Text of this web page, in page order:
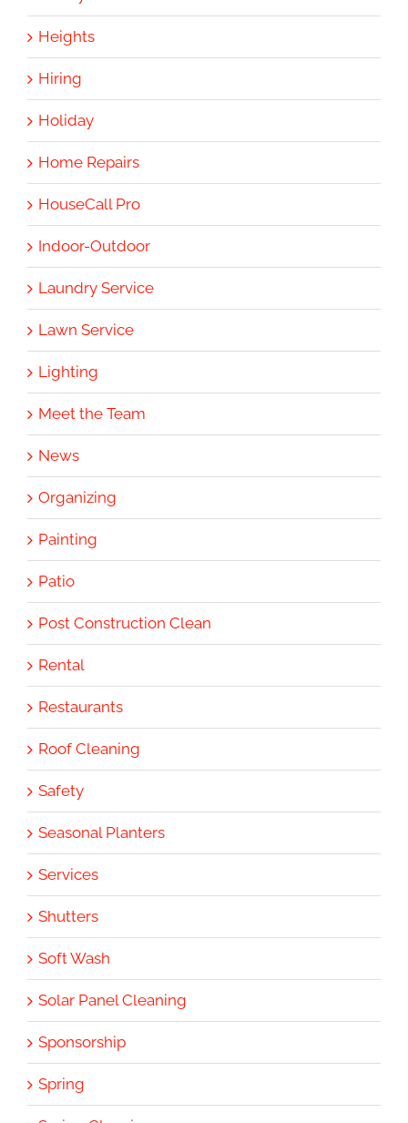
Heights
Hiring
Holiday
Home Repairs
HouseCall Pro
Indoor-Outdoor
Laundry Service
Lawn Service
Lighting
Meet the Team
News
Organizing
Painting
Patio
Post Construction Clean
Rental
Restaurants
Roof Cleaning
Safety
Seasonal Planters
Services
Shutters
Soft Wash
Solar Panel Cleaning
Sponsorship
Spring